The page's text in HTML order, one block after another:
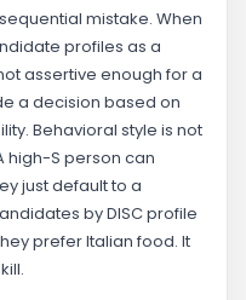
mistake. When
profiles as a
assertive enough for a
a decision based on
Behavioral style is not
high-S person can
just default to a
by DISC profile
prefer Italian food. It